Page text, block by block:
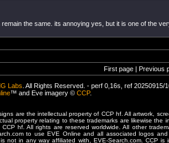
the same. its annoying yes, but it is one of the
First page | Previous
Labs . All Rights Reserved. - perf 0,16s, ref 20250915/
™ and Eve imagery © CCP.
are the intellectual property of CCP hf. All artwork,
property relating to these trademarks are likewise the
hf. All rights are reserved worldwide. All other
to use EVE Online and all associated logos
not in any way affiliated with, EVE-Search.com. CCP is